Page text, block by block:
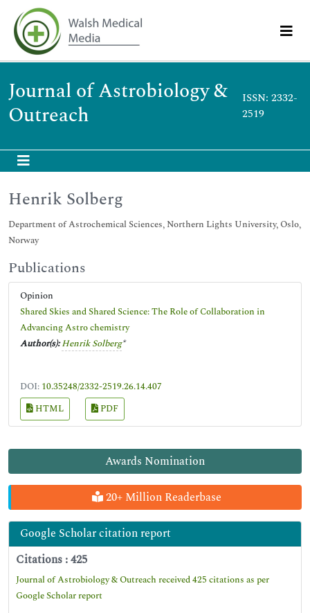
Journal of Astrobiology &
Outreach
ISSN: 2332-
2519
Awards Nomination
20+ Million Readerbase
Google Scholar citation report
Citations : 425
Journal of Astrobiology & Outreach received 425 citations as per
Google Scholar report
Henrik Solberg
Department of Astrochemical Sciences, Northern Lights University, Oslo,
Norway
Publications
Opinion
Shared Skies and Shared Science: The Role of Collaboration in
Advancing Astro chemistry
Author(s): Henrik Solberg*
DOI: 10.35248/2332-2519.26.14.407
HTML
PDF